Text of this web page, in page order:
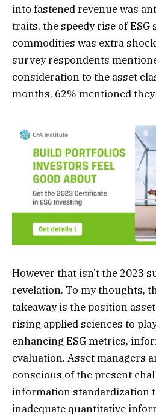
into fastened revenue was
traits, the speedy rise of ESG
commodities was extra
survey respondents
consideration to the asset
months, 62% mentioned they
However that isn’t the 2023
revelation. To my thoughts,
takeaway is the position
rising applied sciences to
enhancing ESG metrics,
evaluation. Asset managers
conscious of the present
information standardization
inadequate quantitative